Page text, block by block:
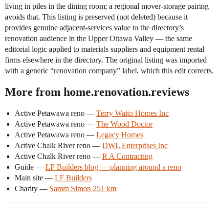
living in piles in the dining room; a regional mover-storage pairing
avoids that. This listing is preserved (not deleted) because it
provides genuine adjacent-services value to the directory’s
renovation audience in the Upper Ottawa Valley — the same
editorial logic applied to materials suppliers and equipment rental
firms elsewhere in the directory. The original listing was imported
with a generic “renovation company” label, which this edit corrects.
More from home.renovation.reviews
Active Petawawa reno — Terry Waito Homes Inc
Active Petawawa reno — The Wood Doctor
Active Petawawa reno — Legacy Homes
Active Chalk River reno — DWL Enterprises Inc
Active Chalk River reno — R A Contracting
Guide — LF Builders blog — planning around a reno
Main site — LF Builders
Charity — Samm Simon 251 km